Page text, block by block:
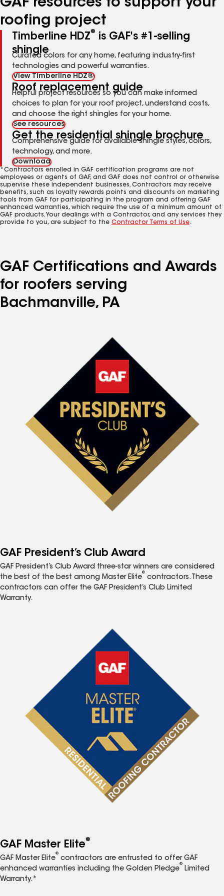
GAF resources to support your
roofing project
Timberline HDZ®
is GAF's #1-selling
shingle
Curated colors for any home, featuring industry-first
technologies and powerful warranties.
View Timberline HDZ®
Roof replacement guide
Helpful project resources so you can make informed
choices to plan for your roof project, understand costs,
and choose the right shingles for your home.
See resources
Get the residential shingle brochure
Comprehensive guide for available shingle styles, colors,
technology, and more.
Download
*Contractors enrolled in GAF certification programs are not
employees or agents of GAF, and GAF does not control or otherwise
supervise these independent businesses. Contractors may receive
benefits, such as loyalty rewards points and discounts on marketing
tools from GAF for participating in the program and offering GAF
enhanced warranties, which require the use of a minimum amount of
GAF products. Your dealings with a Contractor, and any services they
provide to you, are subject to the Contractor Terms of Use.
GAF Certifications and Awards
for roofers serving
Bachmanville, PA
GAF President’s Club Award
GAF President’s Club Award three-star winners are considered
the best of the best among Master Elite
®
contractors. These
contractors can offer the GAF President’s Club Limited
Warranty.
GAF Master Elite®
GAF Master Elite
®
contractors are entrusted to offer GAF
enhanced warranties including the Golden Pledge
®
Limited
Warranty.*